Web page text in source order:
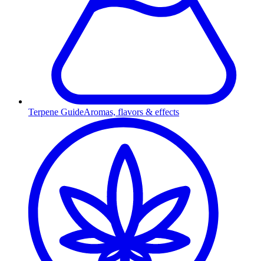
Terpene GuideAromas, flavors & effects